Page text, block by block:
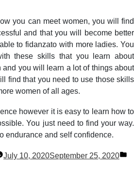
you can meet women, you will find
and that you will become better
to fidanzato with more ladies. You
these skills that you learn about
and you will learn a lot of things about
find that you need to use those skills
women of all ages.
however it is easy to learn how to
You just need to find your way.
endurance and self confidence.
July 10, 2020September 25, 2020